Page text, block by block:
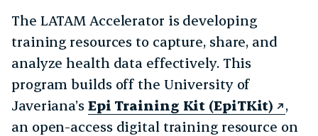
The LATAM Accelerator is developing
training resources to capture, share, and
analyze health data effectively. This
program builds off the University of
Javeriana’s Epi Training Kit (EpiTKit)
,
an open-access digital training resource on